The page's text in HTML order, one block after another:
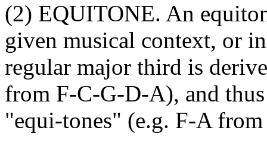
(2) EQUITONE. An
given musical context, or
regular major third is
from F-C-G-D-A), and
"equi-tones" (e.g. F-A